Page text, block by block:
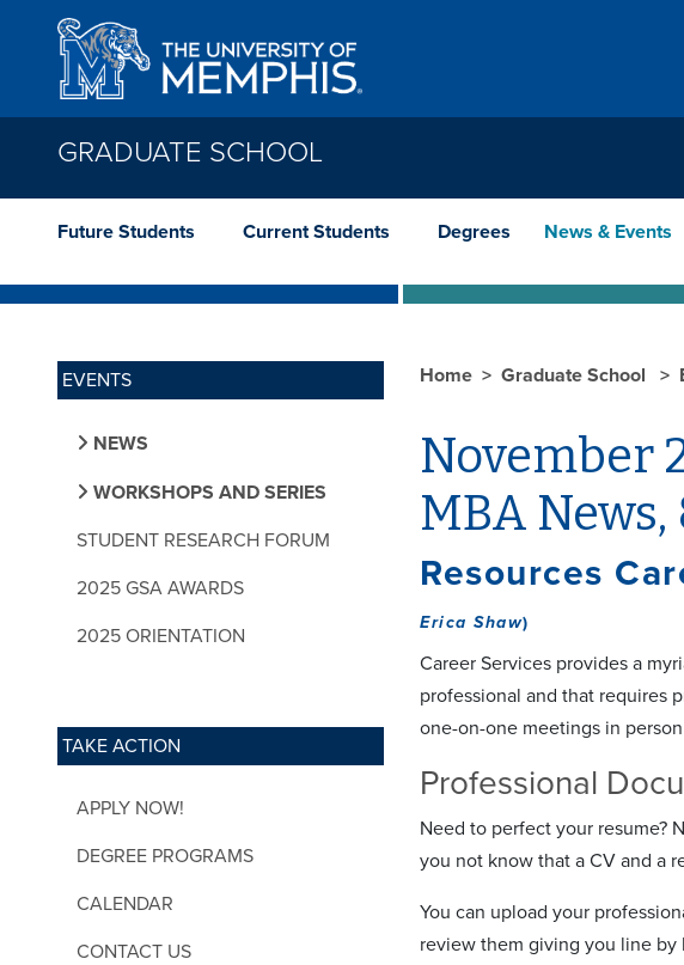
Skip to main content
GRADUATE SCHOOL
Future Students Current Students Degrees News & Events
EVENTS
NEWS
WORKSHOPS AND SERIES
STUDENT RESEARCH FORUM
2025 GSA AWARDS
2025 ORIENTATION
TAKE ACTION
APPLY NOW!
DEGREE PROGRAMS
CALENDAR
CONTACT US
Home Graduate School
November
MBA News,
Resources
Erica Shaw)
Career Services provides a
professional and that requires
one-on-one meetings in
Professional
Need to perfect your resume?
you not know that a CV and a
You can upload your
review them giving you line by